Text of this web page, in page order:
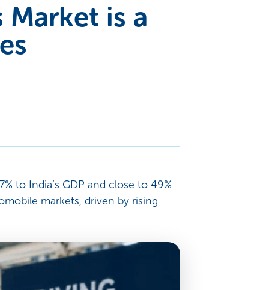
is a
to India’s GDP and close to 49%
markets, driven by rising